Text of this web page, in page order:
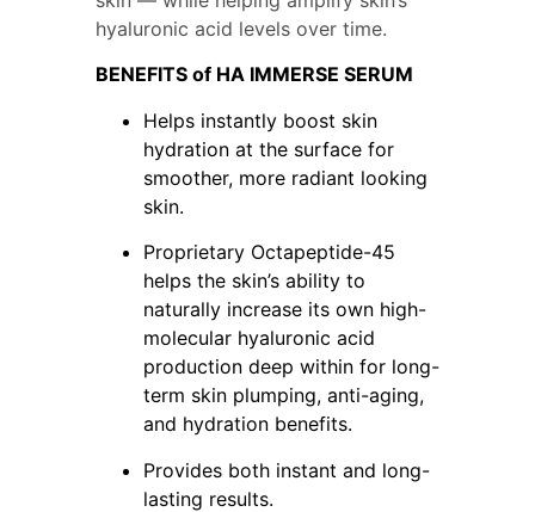
hyaluronic acid levels over time.
BENEFITS of HA IMMERSE SERUM
Helps instantly boost skin
hydration at the surface for
smoother, more radiant looking
skin.
Proprietary Octapeptide-45
helps the skin’s ability to
naturally increase its own high-
molecular hyaluronic acid
production deep within for long-
term skin plumping, anti-aging,
and hydration benefits.
Provides both instant and long-
lasting results.